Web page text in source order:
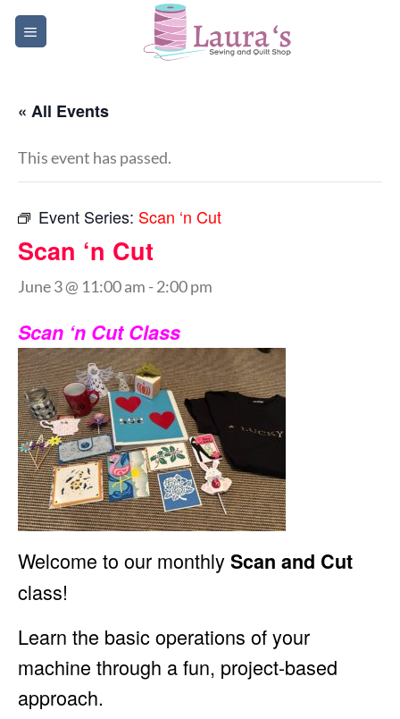
Skip
« All Events
This event has passed.
Event Series: Scan ‘n Cut
Scan ‘n Cut
June 3 @ 11:00 am -2:00 pm
Scan ‘n Cut Class
Welcome to our monthlyScan and Cut
class!
Learn the basic operations of your
machine through a fun, project-based
approach.